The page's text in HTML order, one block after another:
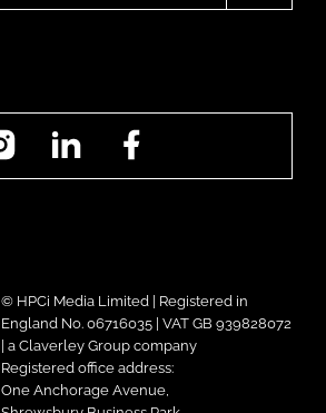
InstagramLinkedIn
© HPCi Media Limited | Registered in
England No. 06716035 | VAT GB 939828072
| a Claverley Group company
Registered office address:
One Anchorage Avenue,